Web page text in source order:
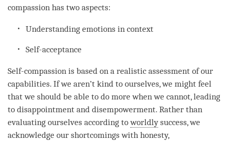
compassion has two aspects:
Understanding emotions in context
Self-acceptance
Self-compassion is based on a realistic assessment of our
capabilities. If we aren’t kind to ourselves, we might feel
that we should be able to do more when we cannot, leading
to disappointment and disempowerment. Rather than
evaluating ourselves according toworldlysuccess, we
acknowledge our shortcomings with honesty,